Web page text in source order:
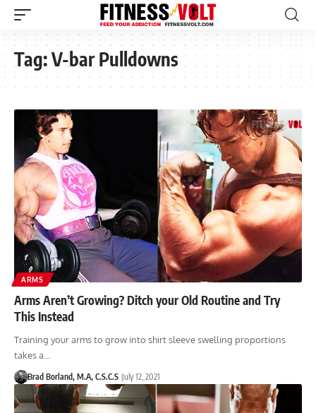
Tag:V-bar Pulldowns
ARMS
Arms Aren’t Growing? Ditch your Old Routine and Try
This Instead
Training your arms to grow into shirt sleeve swelling proportions
takes a…
Brad Borland, M.A, C.S.C.S July 12, 2021